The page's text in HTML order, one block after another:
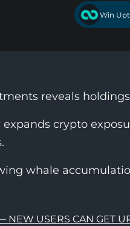
Win
reveals
crypto
whale
NEW USERS CAN GET